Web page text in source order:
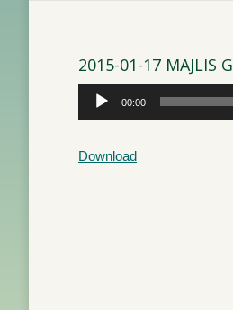
2015-01-17 MAJLIS
Audio
Player
00:00
Download